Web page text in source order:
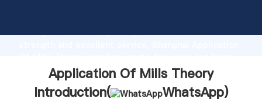
strong production capability, advanced research
values to all of customers.
Application Of Mills Theory
Introduction(
WhatsApp)